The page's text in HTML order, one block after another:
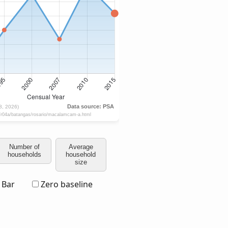
Number of
households
Average
household
size
Bar Zero baseline